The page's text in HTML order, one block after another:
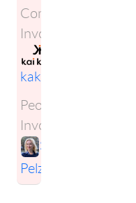
Companies
Involved:
kaku Oy
People
Involved:
Sofia
Pelzl